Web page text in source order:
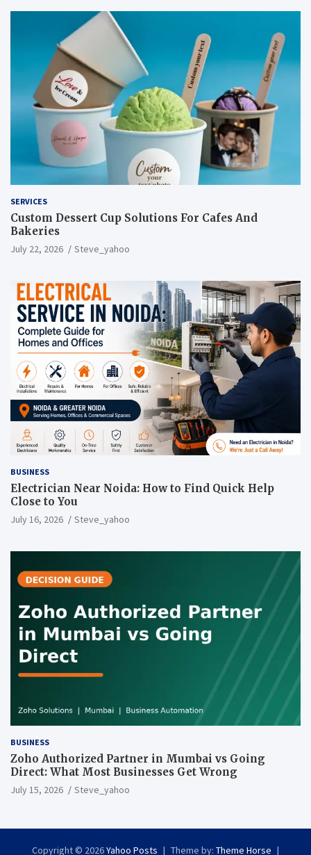
SERVICES
Custom Dessert Cup Solutions For Cafes And
Bakeries
July 22, 2026 Steve_yahoo
BUSINESS
Electrician Near Noida: How to Find Quick Help
Close to You
July 16, 2026 Steve_yahoo
BUSINESS
Zoho Authorized Partner in Mumbai vs Going
Direct: What Most Businesses Get Wrong
July 15, 2026 Steve_yahoo
Copyright © 2026Yahoo Posts Theme by: Theme Horse